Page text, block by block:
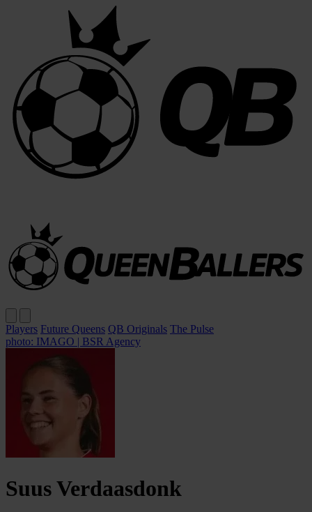
Players Future Queens QB Originals The Pulse
photo: IMAGO | BSR Agency
SuusVerdaasdonk